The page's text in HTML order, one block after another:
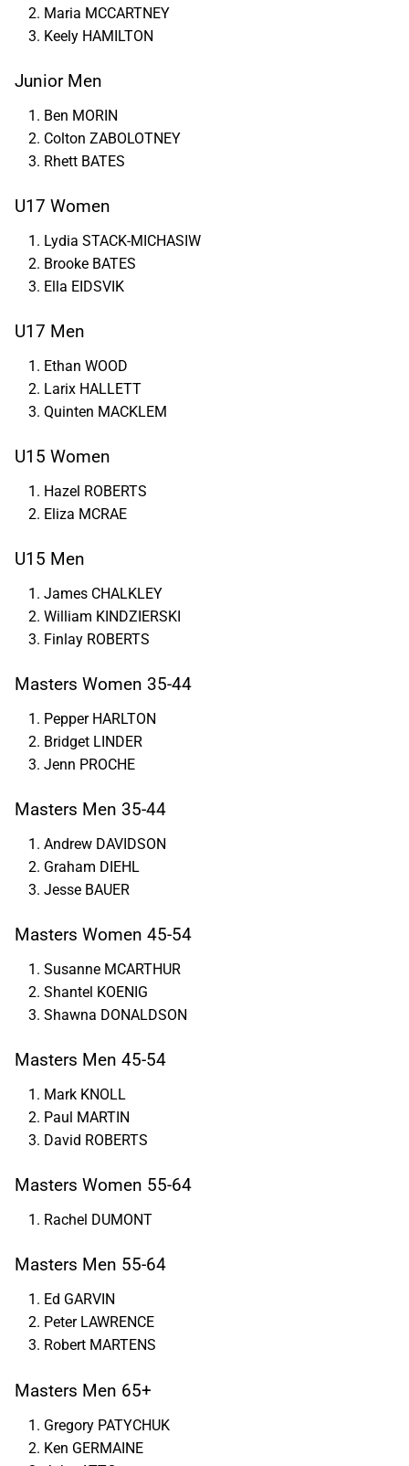
Maria MCCARTNEY
Keely HAMILTON
Junior Men
Ben MORIN
Colton ZABOLOTNEY
Rhett BATES
U17 Women
Lydia STACK-MICHASIW
Brooke BATES
Ella EIDSVIK
U17 Men
Ethan WOOD
Larix HALLETT
Quinten MACKLEM
U15 Women
Hazel ROBERTS
Eliza MCRAE
U15 Men
James CHALKLEY
William KINDZIERSKI
Finlay ROBERTS
Masters Women 35-44
Pepper HARLTON
Bridget LINDER
Jenn PROCHE
Masters Men 35-44
Andrew DAVIDSON
Graham DIEHL
Jesse BAUER
Masters Women 45-54
Susanne MCARTHUR
Shantel KOENIG
Shawna DONALDSON
Masters Men 45-54
Mark KNOLL
Paul MARTIN
David ROBERTS
Masters Women 55-64
Rachel DUMONT
Masters Men 55-64
Ed GARVIN
Peter LAWRENCE
Robert MARTENS
Masters Men 65+
Gregory PATYCHUK
Ken GERMAINE